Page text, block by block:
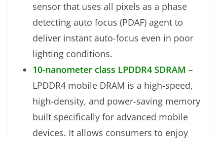
sensor that uses all pixels as a phase
detecting auto focus (PDAF) agent to
deliver instant auto-focus even in poor
lighting conditions.
10-nanometer class LPDDR4 SDRAM –
LPDDR4 mobile DRAM is a high-speed,
high-density, and power-saving memory
built specifically for advanced mobile
devices. It allows consumers to enjoy